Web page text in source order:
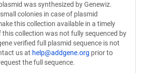
was synthesized by Genewiz.
colonies in case of plasmid
this collection available in a timely
this collection was not fully sequenced by
verified full plasmid sequence is not
us at help@addgene.org prior to
the full sequence.